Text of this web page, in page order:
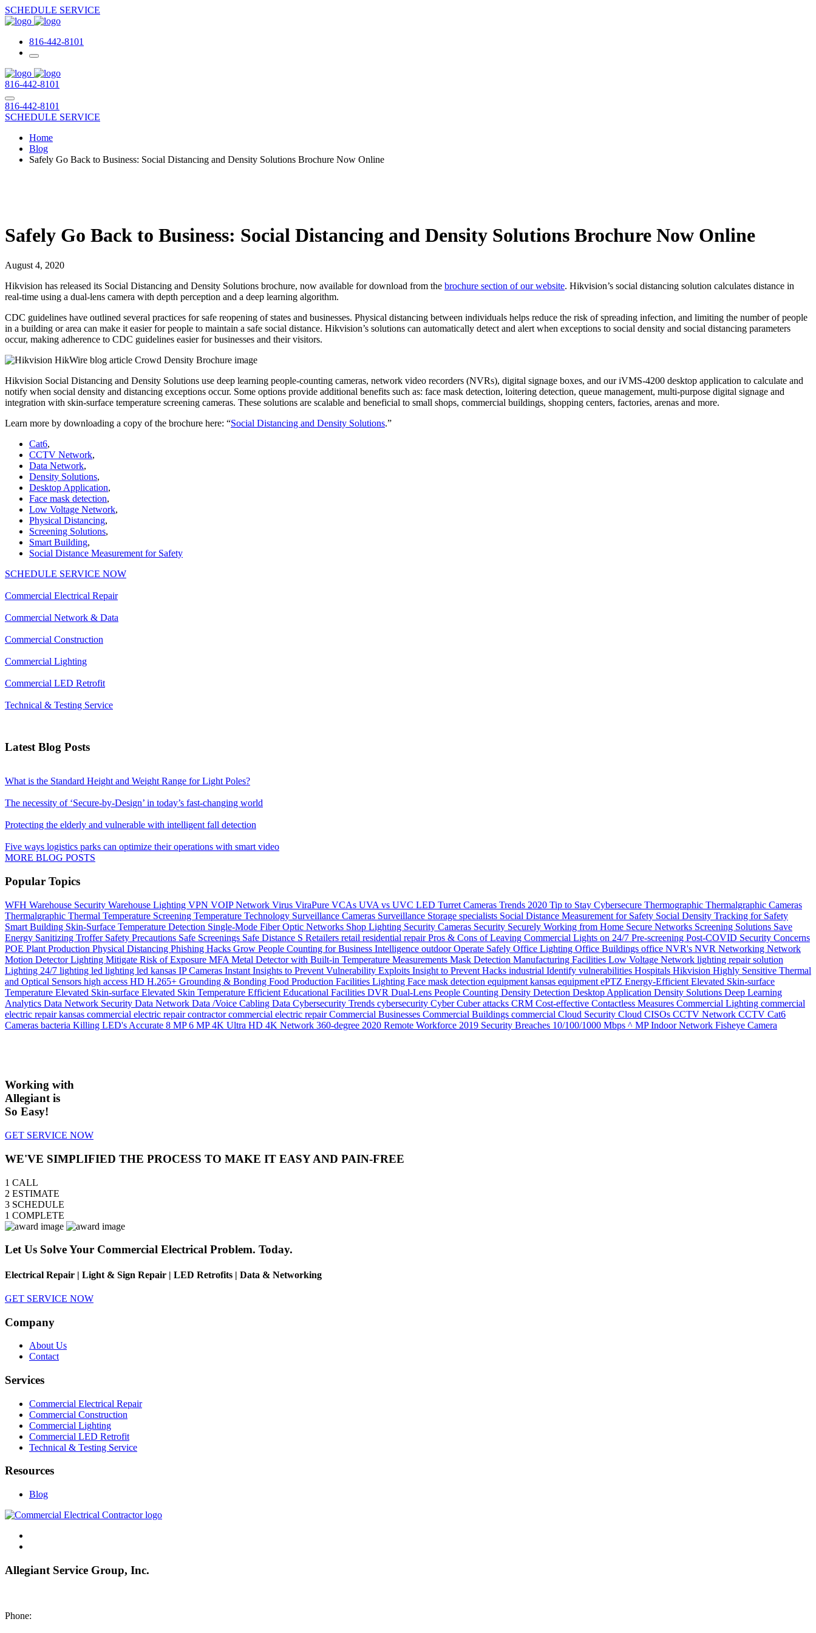
SCHEDULE SERVICE
816-442-8101
816-442-8101
816-442-8101
SCHEDULE SERVICE
Home
Blog
Safely Go Back to Business: Social Distancing and Density Solutions Brochure Now Online
Safely Go Back to Business: Social Distancing and Density Solutions Brochure Now Online
August 4, 2020
Hikvision has released its Social Distancing and Density Solutions brochure, now available for download from the brochure section of our website. Hikvision’s social distancing solution calculates distance in
real-time using a dual-lens camera with depth perception and a deep learning algorithm.
CDC guidelines have outlined several practices for safe reopening of states and businesses. Physical distancing between individuals helps reduce the risk of spreading infection, and limiting the number of people
in a building or area can make it easier for people to maintain a safe social distance. Hikvision’s solutions can automatically detect and alert when exceptions to social density and social distancing parameters
occur, making adherence to CDC guidelines easier for businesses and their visitors.
Hikvision Social Distancing and Density Solutions use deep learning people-counting cameras, network video recorders (NVRs), digital signage boxes, and our iVMS-4200 desktop application to calculate and
notify when social density and distancing exceptions occur. Some options provide additional benefits such as: face mask detection, loitering detection, queue management, multi-purpose digital signage and
integration with skin-surface temperature screening cameras. These solutions are scalable and beneficial to small shops, commercial buildings, shopping centers, factories, arenas and more.
Learn more by downloading a copy of the brochure here: “Social Distancing and Density Solutions.”
Cat6,
CCTV Network,
Data Network,
Density Solutions,
Desktop Application,
Face mask detection,
Low Voltage Network,
Physical Distancing,
Screening Solutions,
Smart Building,
Social Distance Measurement for Safety
SCHEDULE SERVICE NOW
Commercial Electrical Repair
Commercial Network & Data
Commercial Construction
Commercial Lighting
Commercial LED Retrofit
Technical & Testing Service
Latest Blog Posts
What is the Standard Height and Weight Range for Light Poles?
The necessity of ‘Secure-by-Design’ in today’s fast-changing world
Protecting the elderly and vulnerable with intelligent fall detection
Five ways logistics parks can optimize their operations with smart video
MORE BLOG POSTS
Popular Topics
WFH Warehouse Security Warehouse Lighting VPN VOIP Network Virus ViraPure VCAs UVA vs UVC LED Turret Cameras Trends 2020 Tip to Stay Cybersecure Thermographic Thermalgraphic Cameras
Thermalgraphic Thermal Temperature Screening Temperature Technology Surveillance Cameras Surveillance Storage specialists Social Distance Measurement for Safety Social Density Tracking for Safety
Smart Building Skin-Surface Temperature Detection Single-Mode Fiber Optic Networks Shop Lighting Security Cameras Security Securely Working from Home Secure Networks Screening Solutions Save
Energy Sanitizing Troffer Safety Precautions Safe Screenings Safe Distance S Retailers retail residential repairPros & Cons of Leaving Commercial Lights on 24/7 Pre-screening Post-COVID Security Concerns
POE Plant Production Physical Distancing Phishing Hacks Grow People Counting for Business Intelligence outdoorOperate Safely Office Lighting Office Buildings office NVR's NVR Networking Network
Motion Detector Lighting Mitigate Risk of Exposure MFA Metal Detector with Built-in Temperature Measurements Mask Detection Manufacturing Facilities Low Voltage Network lighting repair solution
Lighting 24/7 lighting led lighting led kansas IP Cameras Instant Insights to Prevent Vulnerability Exploits Insight to Prevent Hacks industrial Identify vulnerabilities Hospitals Hikvision Highly Sensitive Thermal
and Optical Sensors high access HD H.265+ Grounding & Bonding Food Production Facilities Lighting Face mask detection equipment kansas equipment ePTZ Energy-Efficient Elevated Skin-surface
Temperature Elevated Skin-surface Elevated Skin Temperature Efficient Educational Facilities DVR Dual-Lens People Counting Density Detection Desktop Application Density Solutions Deep Learning
Analytics Data Network Security Data Network Data /Voice Cabling Data Cybersecurity Trends cybersecurity CyberCuber attacks CRM Cost-effective Contactless Measures Commercial Lighting commercial
electric repair kansas commercial electric repair contractorcommercial electric repairCommercial Businesses Commercial Buildings commercial Cloud Security Cloud CISOs CCTV Network CCTV Cat6
Cameras bacteria Killing LED's Accurate 8 MP6 MP4K Ultra HD 4K Network 360-degree 2020 Remote Workforce 2019 Security Breaches 10/100/1000 Mbps ^ MP Indoor Network Fisheye Camera
Working with
Allegiant is
So Easy!
GET SERVICE NOW
WE'VE SIMPLIFIED THE PROCESS TO MAKE IT EASY AND PAIN-FREE
1 CALL
2 ESTIMATE
3 SCHEDULE
1 COMPLETE
Let Us Solve Your Commercial Electrical Problem. Today.
Electrical Repair | Light & Sign Repair | LED Retrofits | Data & Networking
GET SERVICE NOW
Company
About Us
Contact
Services
Commercial Electrical Repair
Commercial Construction
Commercial Lighting
Commercial LED Retrofit
Technical & Testing Service
Resources
Blog
Allegiant Service Group, Inc.
Phone: